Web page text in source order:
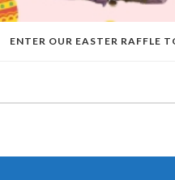
ENTER OUR EASTER RAFFLE